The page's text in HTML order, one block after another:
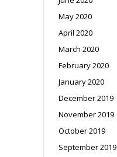
May 2020
April 2020
March 2020
February 2020
January 2020
December 2019
November 2019
October 2019
September 2019